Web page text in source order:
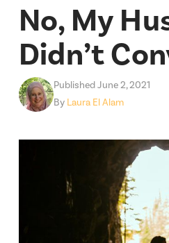
No, My
Didn’t
Published June 2, 2021
By Laura El Alam